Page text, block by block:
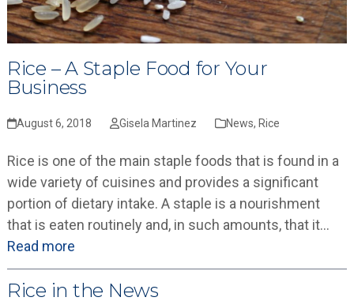
Rice – A Staple Food for Your
Business
August 6, 2018 Gisela Martinez News, Rice
Rice is one of the main staple foods that is found in a
wide variety of cuisines and provides a significant
portion of dietary intake. A staple is a nourishment
that is eaten routinely and, in such amounts, that it…
Read more
Rice in the News